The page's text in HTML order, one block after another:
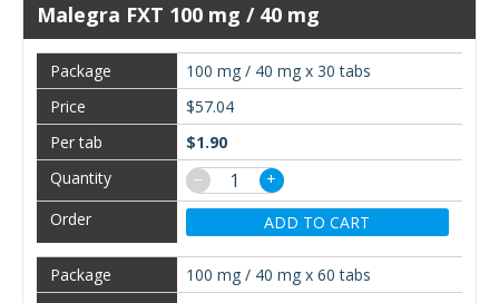
Malegra FXT 100 mg / 40 mg
100 mg / 40 mg x 30 tabs
$57.04
$1.90
−
+
ADD TO CART
100 mg / 40 mg x 60 tabs